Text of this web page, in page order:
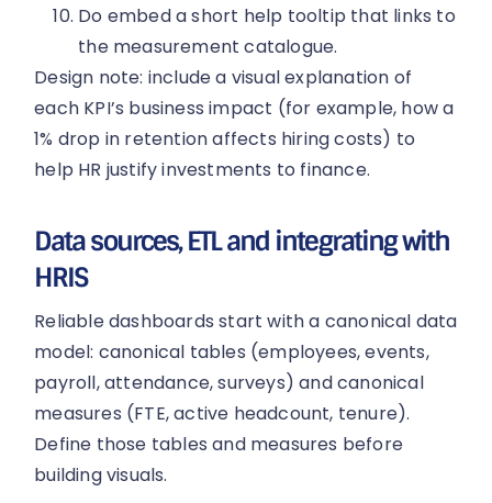
Do embed a short help tooltip that links to
the measurement catalogue.
Design note: include a visual explanation of
each KPI’s business impact (for example, how a
1% drop in retention affects hiring costs) to
help HR justify investments to finance.
Data sources, ETL and integrating with
HRIS
Reliable dashboards start with a canonical data
model: canonical tables (employees, events,
payroll, attendance, surveys) and canonical
measures (FTE, active headcount, tenure).
Define those tables and measures before
building visuals.